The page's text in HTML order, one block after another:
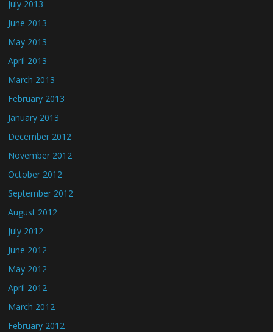
July 2013
June 2013
May 2013
April 2013
March 2013
February 2013
January 2013
December 2012
November 2012
October 2012
September 2012
August 2012
July 2012
June 2012
May 2012
April 2012
March 2012
February 2012